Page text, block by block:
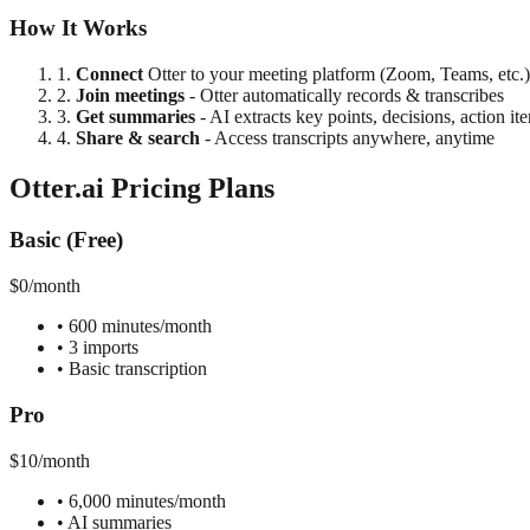
How It Works
1. Connect Otter to your meeting platform (Zoom, Teams, etc.)
2. Join meetings - Otter automatically records & transcribes
3. Get summaries - AI extracts key points, decisions, action
4. Share & search - Access transcripts anywhere, anytime
Otter.ai Pricing Plans
Basic (Free)
$0/month
• 600 minutes/month
• 3 imports
• Basic transcription
Pro
$10/month
• 6,000 minutes/month
• AI summaries